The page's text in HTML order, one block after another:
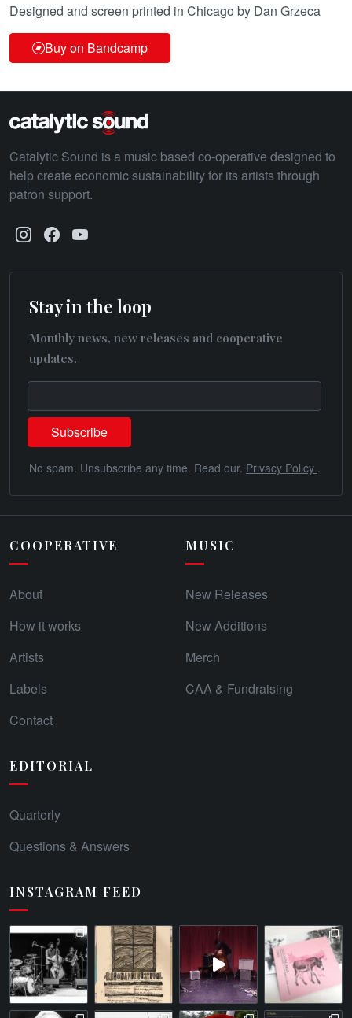
Designed and screen printed in Chicago by Dan Grzeca
Buy on Bandcamp
Catalytic Sound is a music based co-operative designed to
help create economic sustainability for its artists through
patron support.
Stay in the loop
Monthly news, new releases and cooperative
updates.
No spam. Unsubscribe any time. Read our. Privacy Policy .
COOPERATIVE
About
How it works
Artists
Labels
Contact
MUSIC
New Releases
New Additions
Merch
CAA & Fundraising
EDITORIAL
Quarterly
Questions & Answers
INSTAGRAM FEED